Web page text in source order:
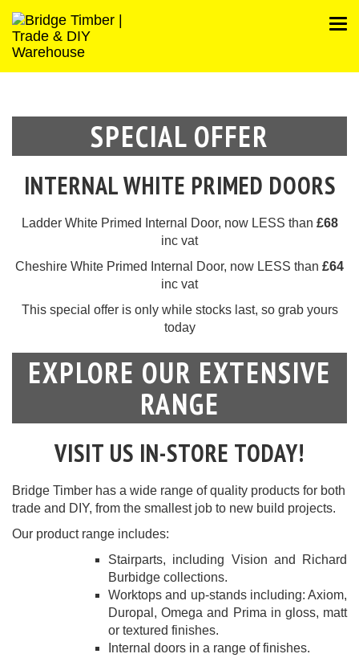
SPECIAL OFFER
INTERNAL WHITE PRIMED DOORS
Ladder White Primed Internal Door, now LESS than £68
inc vat
Cheshire White Primed Internal Door, now LESS than £64
inc vat
This special offeris only while stocks last, so grab yours
today
EXPLORE OUR EXTENSIVE
RANGE
VISIT US IN-STORE TODAY!
Bridge Timber has a wide range of quality products for both
trade and DIY, from the smallest job to new build projects.
Our product range includes:
Stairparts, including Vision and Richard
Burbidge collections.
Worktops and up-stands including: Axiom,
Duropal, Omega and Prima in gloss, matt
or textured finishes.
Internal doors in a range of finishes.